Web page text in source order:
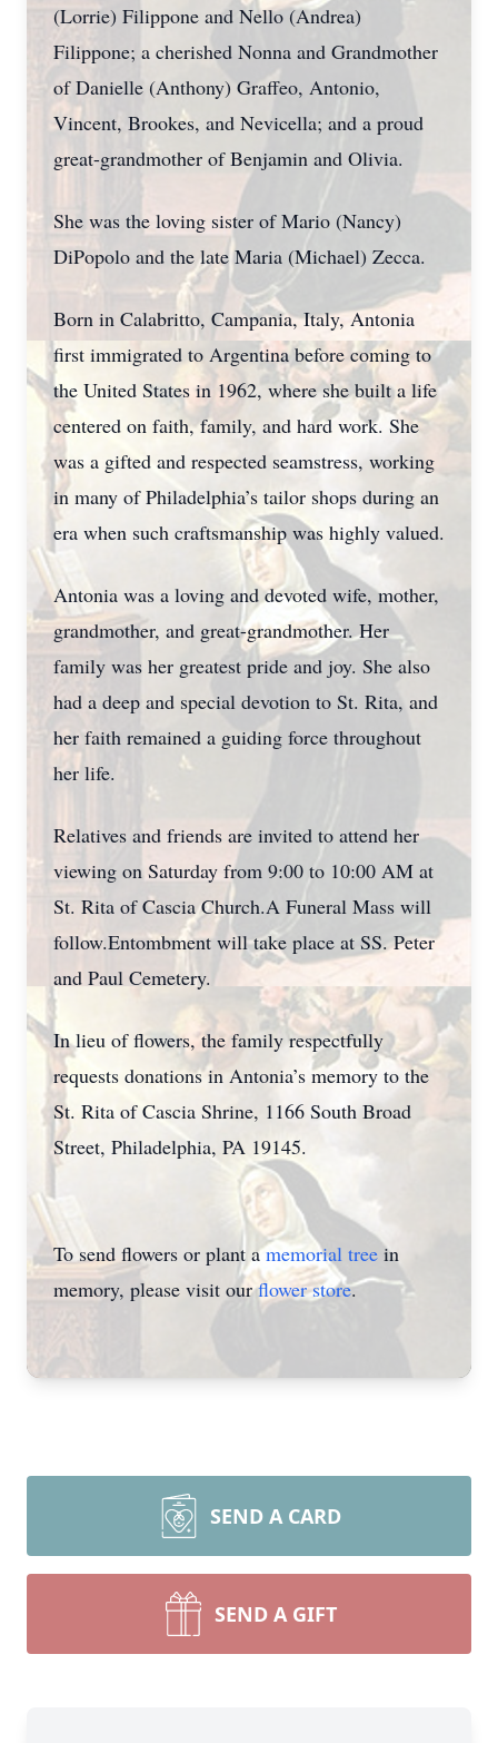
(Lorrie) Filippone and Nello (Andrea)
Filippone; a cherished Nonna and Grandmother
of Danielle (Anthony) Graffeo, Antonio,
Vincent, Brookes, and Nevicella; and a proud
great-grandmother of Benjamin and Olivia.
She was the loving sister of Mario (Nancy)
DiPopolo and the late Maria (Michael) Zecca.
Born in Calabritto, Campania, Italy, Antonia
first immigrated to Argentina before coming to
the United States in 1962, where she built a life
centered on faith, family, and hard work. She
was a gifted and respected seamstress, working
in many of Philadelphia’s tailor shops during an
era when such craftsmanship was highly valued.
Antonia was a loving and devoted wife, mother,
grandmother, and great-grandmother. Her
family was her greatest pride and joy. She also
had a deep and special devotion to St. Rita, and
her faith remained a guiding force throughout
her life.
Relatives and friends are invited to attend her
viewing on Saturday from 9:00 to 10:00 AM at
St. Rita of Cascia Church.A Funeral Mass will
follow.Entombment will take place at SS. Peter
and Paul Cemetery.
In lieu of flowers, the family respectfully
requests donations in Antonia’s memory to the
St. Rita of Cascia Shrine, 1166 South Broad
Street, Philadelphia, PA 19145.
To send flowers or plant amemorial tree in
memory, please visit ourflower store.
SEND A CARD
SEND A GIFT